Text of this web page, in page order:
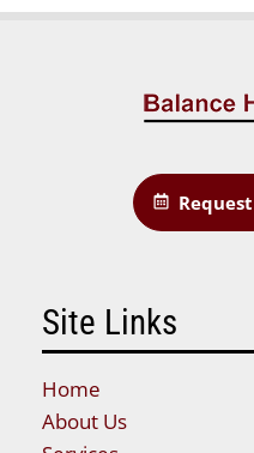
Site Links
Home
About Us